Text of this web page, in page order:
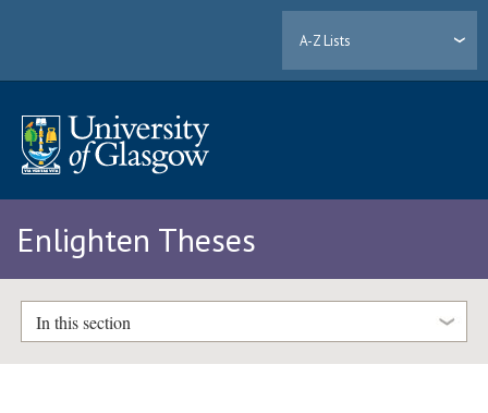
A-Z Lists
Enlighten Theses
In this section